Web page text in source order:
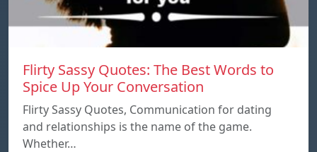
Flirty Sassy Quotes: The Best Words to
Spice Up Your Conversation
Flirty Sassy Quotes, Communication for dating
and relationships is the name of the game.
Whether…